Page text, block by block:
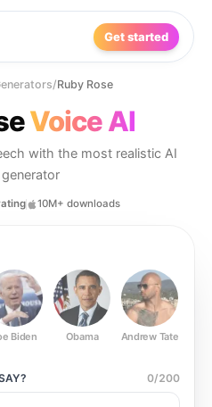
Get started
/Ruby Rose
Voice AI
with the most realistic AI
10M+ downloads
Biden Obama Andrew Tate
0/200